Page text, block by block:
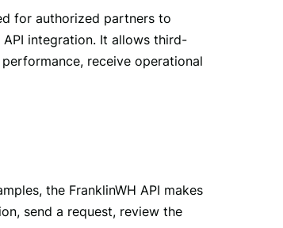
for authorized partners to
integration. It allows third-
receive operational
the FranklinWH API makes
send a request, review the